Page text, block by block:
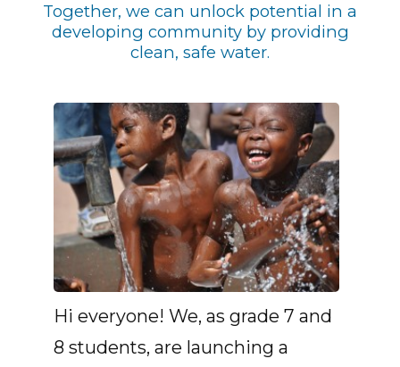
Together, we can unlock potential in a
developing community by providing
clean, safe water.
Hi everyone! We, as grade 7 and
8 students, are launching a